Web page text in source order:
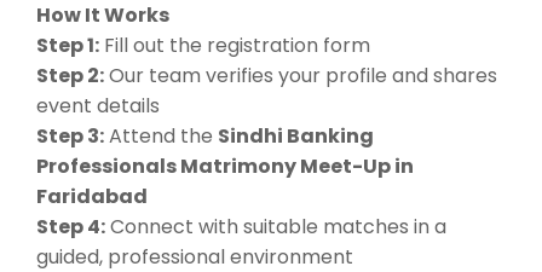
How It Works
Step 1: Fill out the registration form
Step 2:Our team verifies your profile and shares
event details
Step 3:Attend the Sindhi Banking
Professionals Matrimony Meet-Up in
Faridabad
Step 4:Connect with suitable matches in a
guided, professional environment